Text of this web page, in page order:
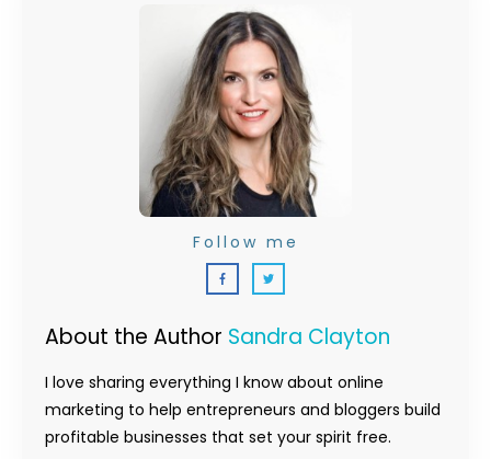
About the Author Sandra Clayton
I love sharing everything I know about online
marketing to help entrepreneurs and bloggers build
profitable businesses that set your spirit free.
Follow me